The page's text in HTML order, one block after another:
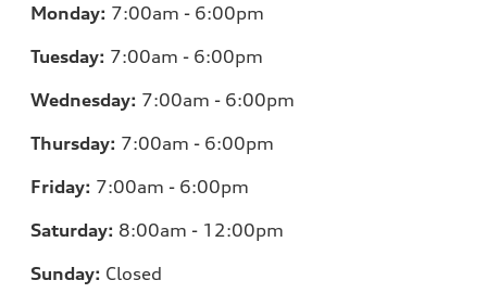
Monday: 7:00am - 6:00pm
Tuesday: 7:00am - 6:00pm
Wednesday: 7:00am - 6:00pm
Thursday: 7:00am - 6:00pm
Friday: 7:00am - 6:00pm
Saturday: 8:00am - 12:00pm
Sunday: Closed